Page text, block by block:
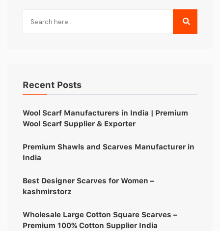
Recent Posts
Wool Scarf Manufacturers in India | Premium
Wool Scarf Supplier & Exporter
Premium Shawls and Scarves Manufacturer in
India
Best Designer Scarves for Women –
kashmirstorz
Wholesale Large Cotton Square Scarves –
Premium 100% Cotton Supplier India